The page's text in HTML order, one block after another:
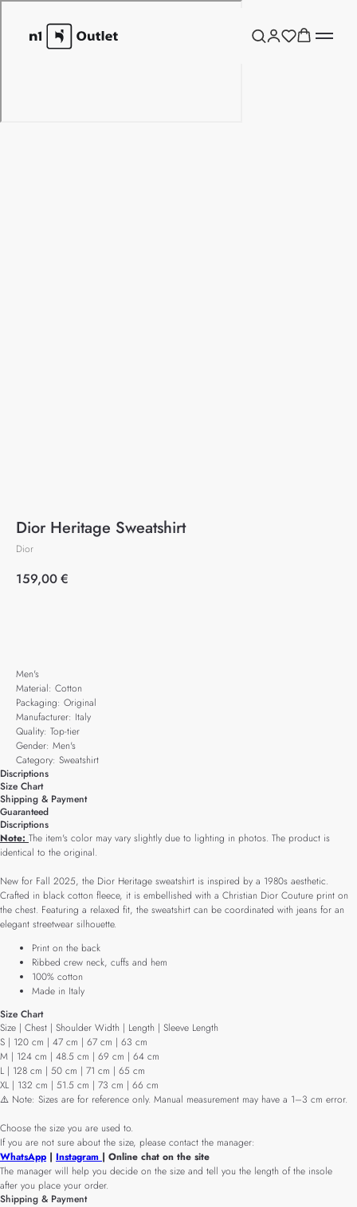
Dior Heritage Sweatshirt
Dior
159,00€
Men's
Material: Cotton
Packaging: Original
Manufacturer: Italy
Quality: Top-tier
Gender: Men's
Category: Sweatshirt
Discriptions
Size Chart
Shipping & Payment
Guaranteed
Discriptions
Note: The item's color may vary slightly due to lighting in photos. The product is
identical to the original.
New for Fall 2025, the Dior Heritage sweatshirt is inspired by a 1980s aesthetic.
Crafted in black cotton fleece, it is embellished with a Christian Dior Couture print on
the chest. Featuring a relaxed fit, the sweatshirt can be coordinated with jeans for an
elegant streetwear silhouette.
Print on the back
Ribbed crew neck, cuffs and hem
100% cotton
Made in Italy
Size Chart
Size | Chest | Shoulder Width | Length | Sleeve Length
S | 120 cm | 47 cm | 67 cm | 63 cm
M | 124 cm | 48.5 cm | 69 cm | 64 cm
L | 128 cm | 50 cm | 71 cm | 65 cm
XL | 132 cm | 51.5 cm | 73 cm | 66 cm
⚠️ Note: Sizes are for reference only. Manual measurement may have a 1–3 cm error.
Choose the size you are used to.
If you are not sure about the size, please contact the manager:
WhatsApp | Instagram | Online chat on the site
The manager will help you decide on the size and tell you the length of the insole
after you place your order.
Shipping & Payment